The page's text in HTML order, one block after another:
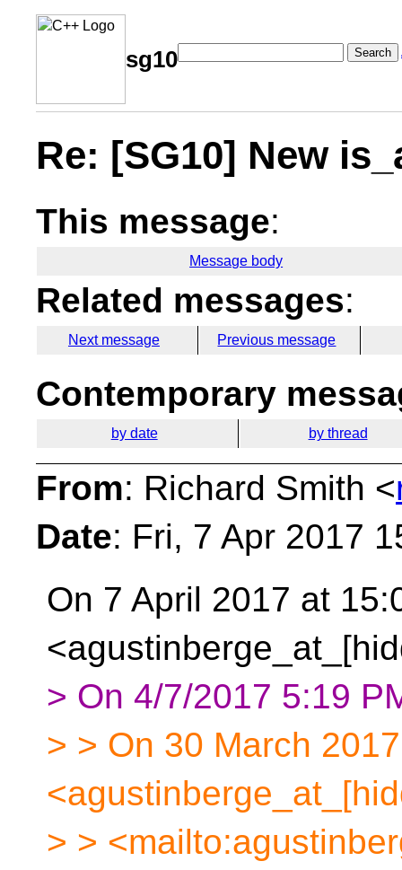
sg10 Search
Re: [SG10] New
This message:
Message body
Related messages:
Next message Previous message
Contemporary
by date by thread
From: Richard Smith <
Date: Fri, 7 Apr 2017
On 7 April 2017 at
> On 4/7/2017 5:19
> > On 30 March
> >